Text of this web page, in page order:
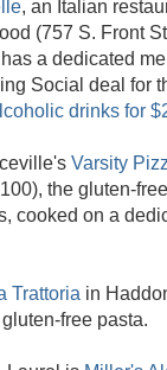
, an Italian
(757 S. Front
a dedicated
Social deal for
drinks for
Varsity
the gluten-
cooked on a
Trattoria in
free pasta.